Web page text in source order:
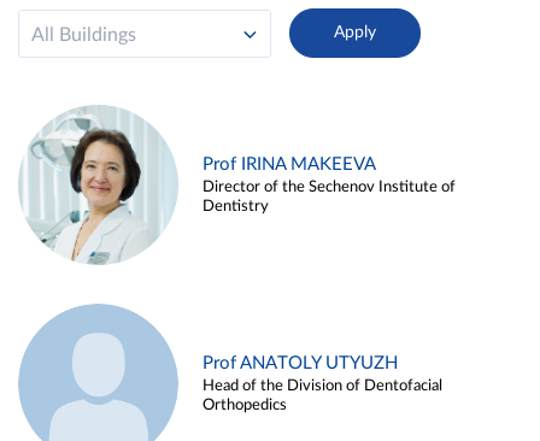
All Buildings
Prof IRINA MAKEEVA
Director of the Sechenov Institute of
Dentistry
Prof ANATOLY UTYUZH
Head of the Division of Dentofacial
Orthopedics